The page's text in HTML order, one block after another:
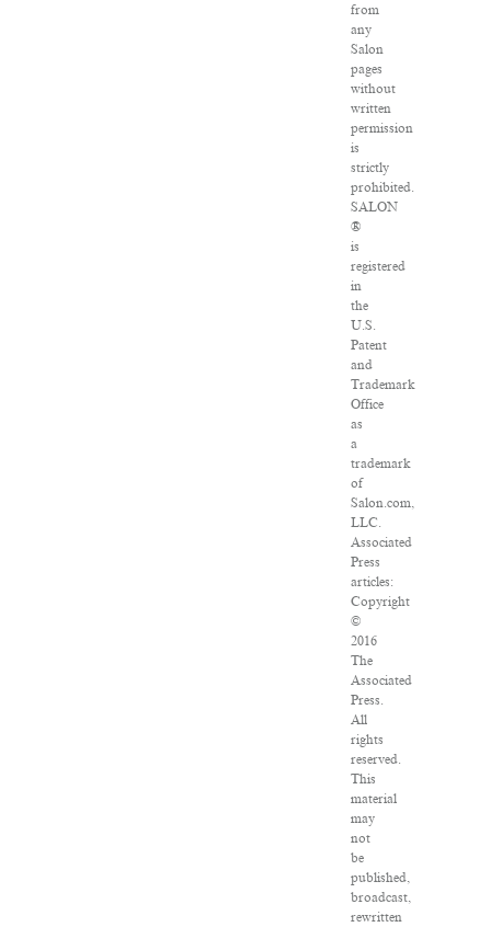
from
any
Salon
pages
without
written
permission
is
strictly
prohibited.
SALON
®
is
registered
in
the
U.S.
Patent
and
Trademark
Office
as
a
trademark
of
Salon.com,
LLC.
Associated
Press
articles:
Copyright
©
2016
The
Associated
Press.
All
rights
reserved.
This
material
may
not
be
published,
broadcast,
rewritten